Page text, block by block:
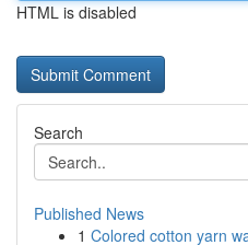
HTML is disabled
Search
Published News
1 Colored cotton yarn